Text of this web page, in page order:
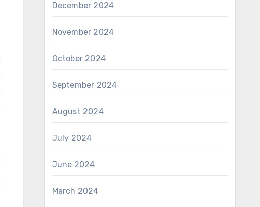
December 2024
November 2024
October 2024
September 2024
August 2024
July 2024
June 2024
March 2024